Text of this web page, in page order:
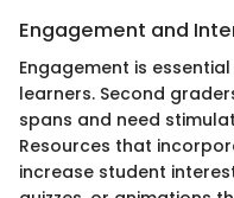
Engagement and
Engagement is
learners. Second
spans and need
Resources that
increase student